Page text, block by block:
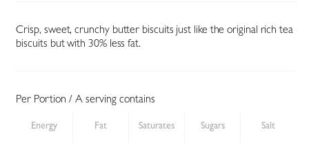
Crisp, sweet, crunchy butter biscuits just like the original rich tea
biscuits but with 30% less fat.
Per Portion / A serving contains
Energy Fat Saturates Sugars Salt